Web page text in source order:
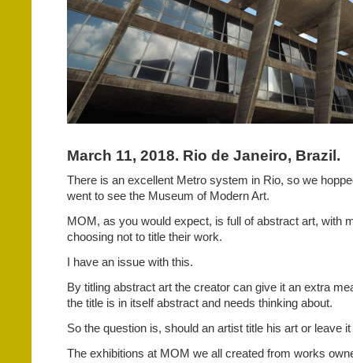
March 11, 2018. Rio de Janeiro, Brazil.
There is an excellent Metro system in Rio, so we
went to see the Museum of Modern Art.
MOM, as you would expect, is full of abstract art, with
choosing not to title their work.
I have an issue with this.
By titling abstract art the creator can give it an extra
the title is in itself abstract and needs thinking about.
So the question is, should an artist title his art or leave
The exhibitions at MOM we all created from works